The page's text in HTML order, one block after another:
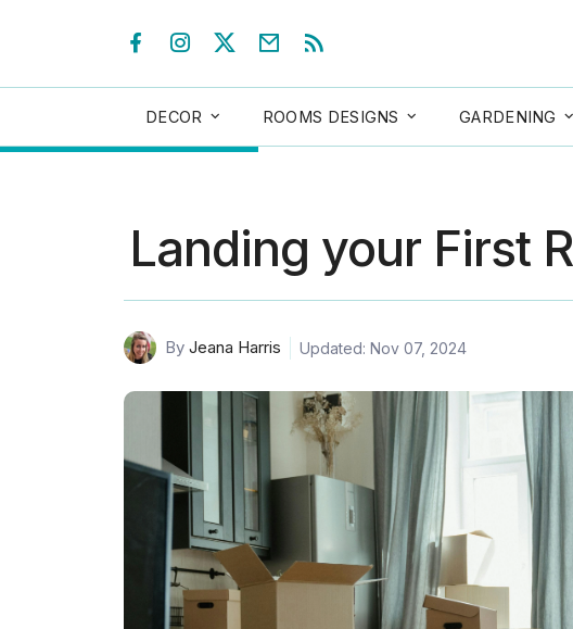
DECOR ROOMS DESIGNS GARDENING
Landing your First
By Jeana Harris Updated: Nov 07, 2024